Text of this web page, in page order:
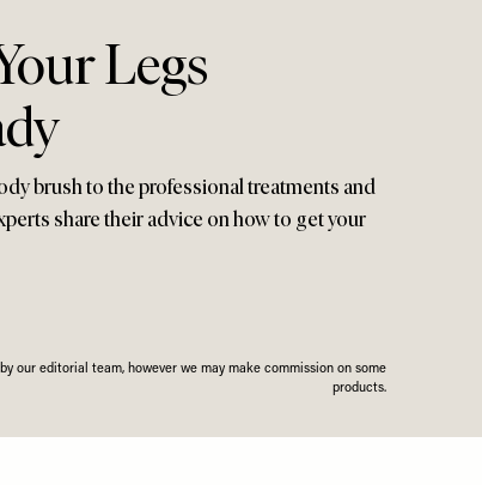
Legs
brush to the professional treatments and
share their advice on how to get your
our editorial team, however we may make commission on some
products.